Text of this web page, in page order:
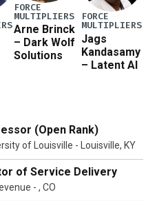
FORCE
MULTIPLIERS
Arne Brinck
– Dark Wolf
Solutions
FORCE
MULTIPLIERS
Jags
Kandasamy
– Latent AI
(Open Rank)
of Louisville - Louisville, KY
of Service Delivery
- , CO